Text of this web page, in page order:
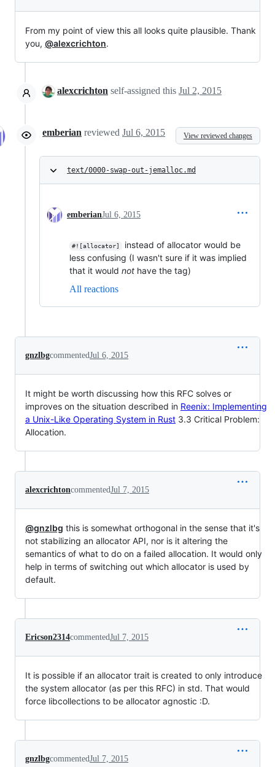
From my point of view this all looks quite plausible. Thank
you, @alexcrichton.
alexcrichton self-assigned this Jul 2, 2015
emberian reviewed Jul 6, 2015 View reviewed changes
text/0000-swap-out-jemalloc.md
emberianJul 6, 2015
#![allocator]
instead of allocator would be
less confusing (I wasn't sure if it was implied
that it would not have the tag)
All reactions
gnzlbgcommentedJul 6, 2015
It might be worth discussing how this RFC solves or
improves on the situation described in Reenix: Implementing
a Unix-Like Operating System in Rust 3.3 Critical Problem:
Allocation.
alexcrichtoncommentedJul 7, 2015
@gnzlbg this is somewhat orthogonal in the sense that it's
not stabilizing an allocator API, nor is it altering the
semantics of what to do on a failed allocation. It would only
help in terms of switching out which allocator is used by
default.
Ericson2314commentedJul 7, 2015
It is possible if an allocator trait is created to only introduce
the system allocator (as per this RFC) in std. That would
force libcollections to be allocator agnostic :D.
gnzlbgcommentedJul 7, 2015